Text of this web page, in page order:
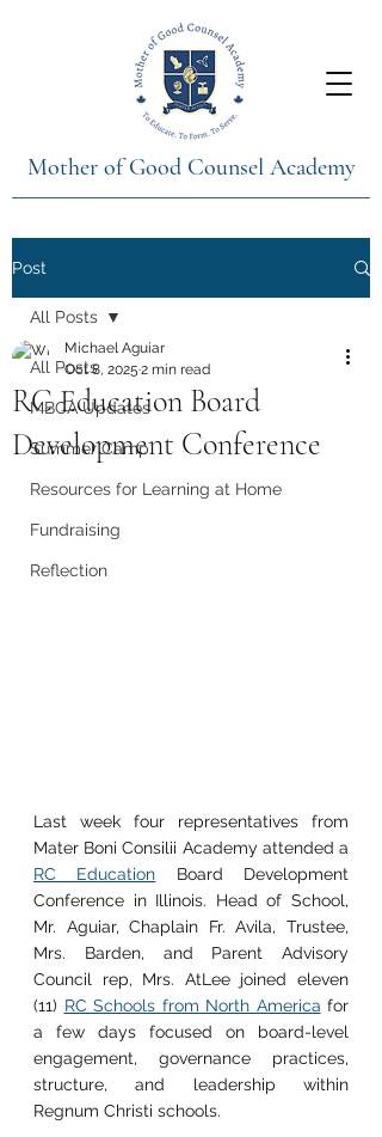
Mother of Good Counsel Academy
Post
All Posts
MBCA Updates
Summer Camp
Resources for Learning at Home
Fundraising
Reflection
All Posts
RC Education Board
Development Conference
Michael Aguiar
Oct 8, 2025 2 min read
Last week four representatives from
RC Education Board Development
Conference in Illinois. Head of School,
Mr. Aguiar, Chaplain Fr. Avila, Trustee,
Mrs. Barden, and Parent Advisory
Council rep, Mrs. AtLee joined eleven
(11) RC Schools from North America for
a few days focused on board-level
engagement, governance practices,
structure, and leadership within
Regnum Christi schools.